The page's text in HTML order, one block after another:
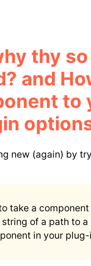
thy so
and
to
new (again) by
take a
of a path to a
in your plug-